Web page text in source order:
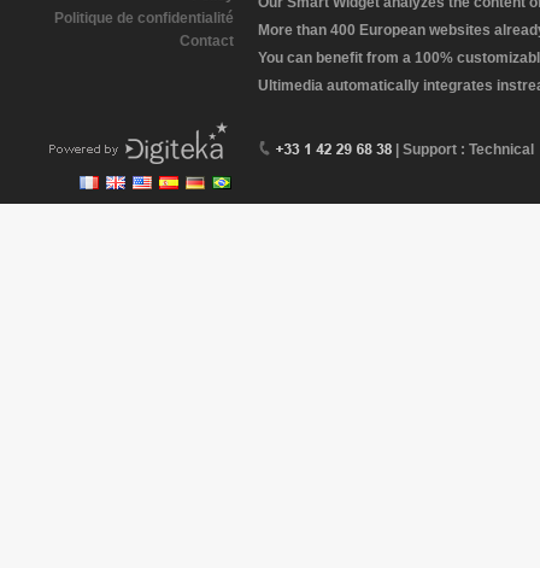
Politique de confidentialité
Contact
More than 400 European websites
You can benefit from a 100%
Ultimedia automatically integrates
| Support : Technical